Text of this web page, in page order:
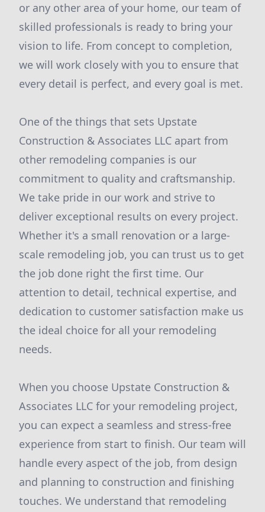
or any other area of your home, our team of
skilled professionals is ready to bring your
vision to life. From concept to completion,
we will work closely with you to ensure that
every detail is perfect, and every goal is met.
One of the things that sets Upstate
Construction & Associates LLC apart from
other remodeling companies is our
commitment to quality and craftsmanship.
We take pride in our work and strive to
deliver exceptional results on every project.
Whether it's a small renovation or a large-
scale remodeling job, you can trust us to get
the job done right the first time. Our
attention to detail, technical expertise, and
dedication to customer satisfaction make us
the ideal choice for all your remodeling
needs.
When you choose Upstate Construction &
Associates LLC for your remodeling project,
you can expect a seamless and stress-free
experience from start to finish. Our team will
handle every aspect of the job, from design
and planning to construction and finishing
touches. We understand that remodeling